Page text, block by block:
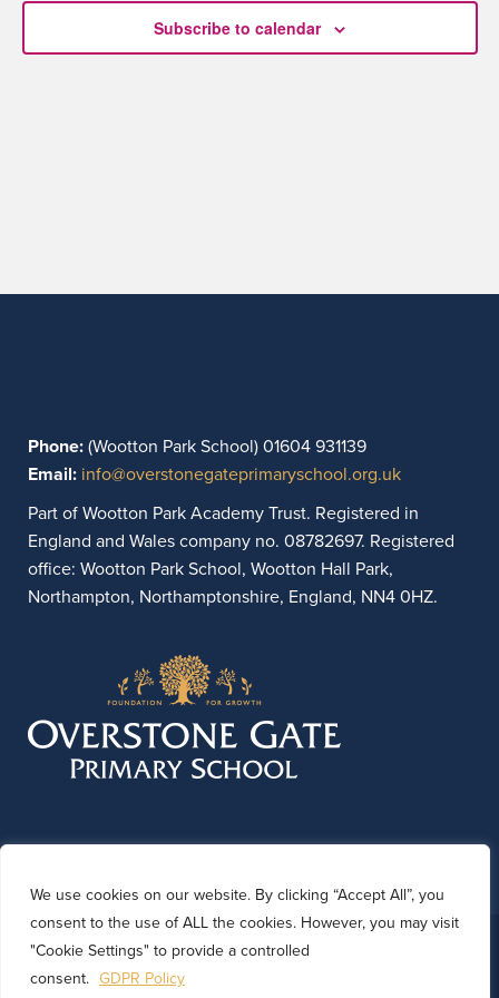
We use cookies on our website. By clicking “Accept All”, you
consent to the use of ALL the cookies. However, you may visit
"Cookie Settings" to provide a controlled
consent. GDPR Policy
Subscribe to calendar
Phone:(Wootton Park School) 01604 931139
Email: info@overstonegateprimaryschool.org.uk
Part of Wootton Park Academy Trust. Registered in
England and Wales company no. 08782697. Registered
office: Wootton Park School, Wootton Hall Park,
Northampton, Northamptonshire, England, NN4 0HZ.
© 2026 Overstone Gate Primary School. Website by